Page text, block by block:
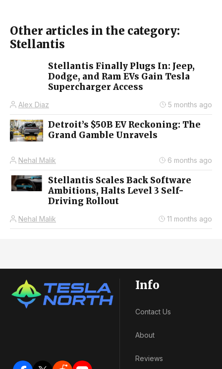
Other articles in the category:
Stellantis
Stellantis Finally Plugs In: Jeep,
Dodge, and Ram EVs Gain Tesla
Supercharger Access
Alex Diaz 5 months ago
Detroit’s $50B EV Reckoning: The
Grand Gamble Unravels
Nehal Malik 6 months ago
Stellantis Scales Back Software
Ambitions, Halts Level 3 Self-
Driving Rollout
Nehal Malik 11 months ago
Info
Contact Us
About
Reviews